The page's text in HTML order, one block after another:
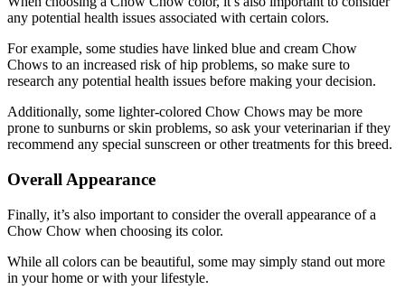
any potential health issues associated with certain colors.
For example, some studies have linked blue and cream Chow
Chows to an increased risk of hip problems, so make sure to
research any potential health issues before making your decision.
Additionally, some lighter-colored Chow Chows may be more
prone to sunburns or skin problems, so ask your veterinarian if they
recommend any special sunscreen or other treatments for this breed.
Overall Appearance
Finally, it’s also important to consider the overall appearance of a
Chow Chow when choosing its color.
While all colors can be beautiful, some may simply stand out more
in your home or with your lifestyle.